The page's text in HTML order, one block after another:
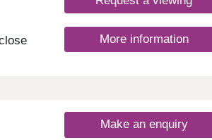
More information
Make an enquiry